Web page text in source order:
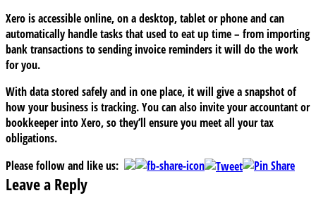
Xero is accessible online, on a desktop, tablet or phone and can
automatically handle tasks that used to eat up time – from importing
bank transactions to sending invoice reminders it will do the work
for you.
With data stored safely and in one place, it will give a snapshot of
how your business is tracking. You can also invite your accountant or
bookkeeper into Xero, so they’ll ensure you meet all your tax
obligations.
Please follow and like us:
Leave a Reply